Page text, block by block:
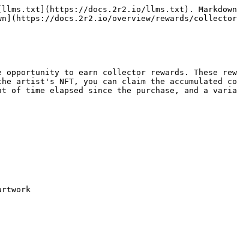
docs.2r2.io/llms.txt).
docs.2r2.io/overview/rewards/
opportunity to earn collector rewards. These
NFT, you can claim the accumulated
of time elapsed since the purchase, and a